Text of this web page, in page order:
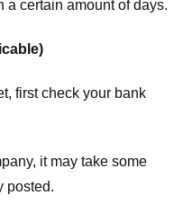
a certain amount of days.
first check your bank
it may take some
posted.